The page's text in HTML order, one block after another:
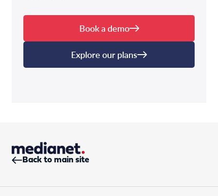
Book a demo
Explore our plans
Back to main site